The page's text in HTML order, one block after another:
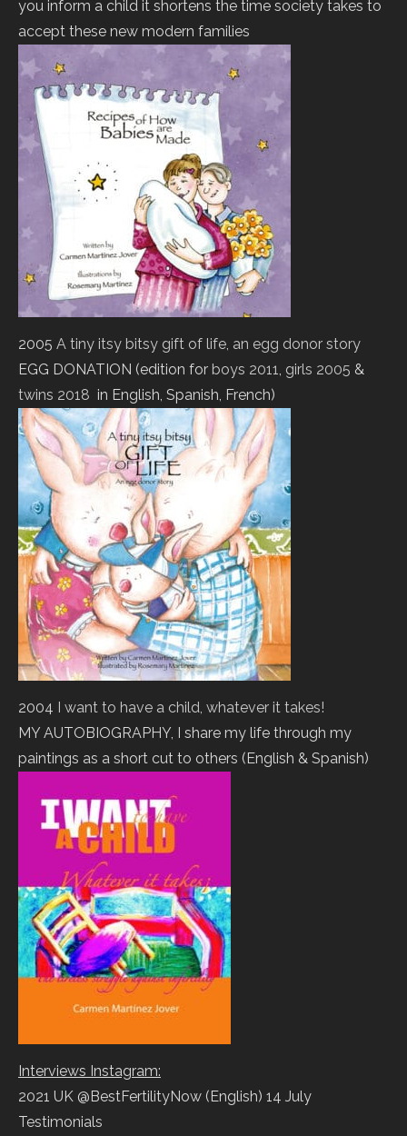
you inform a child it shortens the time society takes to
accept these new modern families
2005 A tiny itsy bitsy gift of life, an egg donor story
EGG DONATION (edition for boys 2011, girls 2005 &
twins 2018 in English, Spanish, French)
2004 I want to have a child, whatever it takes!
MY AUTOBIOGRAPHY, I share my life through my
paintings as a short cut to others (English & Spanish)
Interviews Instagram:
2021 UK @BestFertilityNow (English) 14 July
Testimonials